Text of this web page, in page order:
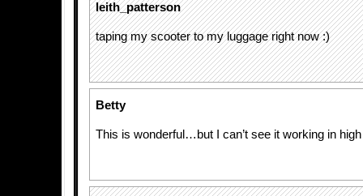
leith_patterson
taping my scooter to my luggage right now :)
Betty
This is wonderful…but I can’t see it working in